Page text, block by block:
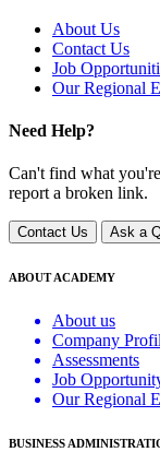
About Us
Contact Us
Job
Our Regional
Need Help?
Can't find what
report a broken link.
Contact Us Ask a
ABOUT ACADEMY
About us
Company
Assessments
Job
Our Regional
BUSINESS